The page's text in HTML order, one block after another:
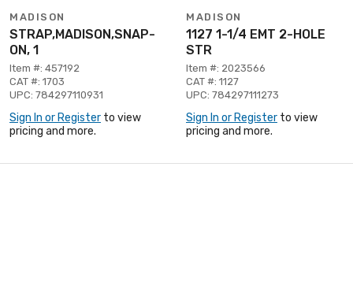
MADISON
STRAP,MADISON,SNAP-
ON, 1
Item #: 457192
CAT #: 1703
UPC: 784297110931
Sign In or Register to view
pricing and more.
MADISON
1127 1-1/4 EMT 2-HOLE
STR
Item #: 2023566
CAT #: 1127
UPC: 784297111273
Sign In or Register to view
pricing and more.